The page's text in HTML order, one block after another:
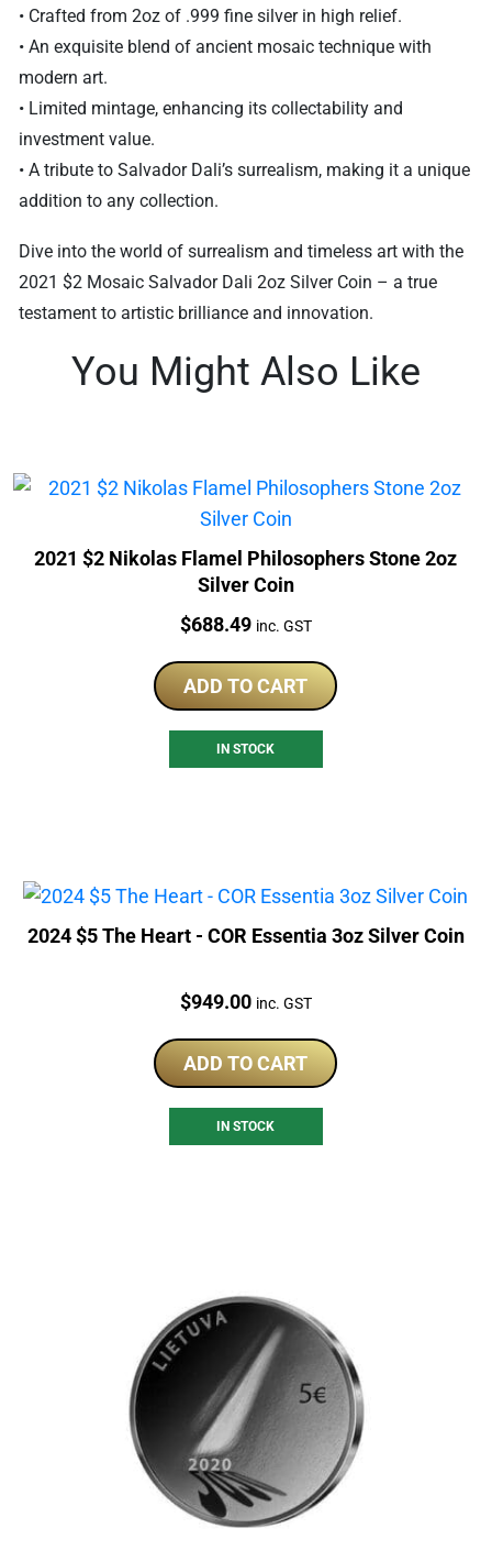
• Crafted from 2oz of .999 fine silver in high relief.
• An exquisite blend of ancient mosaic technique with
modern art.
• Limited mintage, enhancing its collectability and
investment value.
• A tribute to Salvador Dali’s surrealism, making it a unique
addition to any collection.
Dive into the world of surrealism and timeless art with the
2021 $2 Mosaic Salvador Dali 2oz Silver Coin – a true
testament to artistic brilliance and innovation.
You Might Also Like
2021 $2 Nikolas Flamel Philosophers Stone 2oz
Silver Coin
Price:
$688.49 inc. GST
ADD TO CART
IN STOCK
2024 $5 The Heart - COR Essentia 3oz Silver Coin
Price:
$949.00 inc. GST
ADD TO CART
IN STOCK